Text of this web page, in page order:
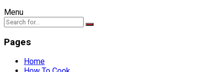
Menu
Pages
Home